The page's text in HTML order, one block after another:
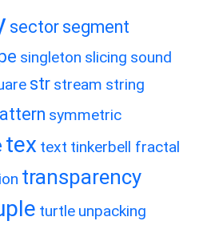
sector segment
singleton slicing sound
str stream string
symmetric
tex text tinkerbell fractal
transparency
turtle unpacking